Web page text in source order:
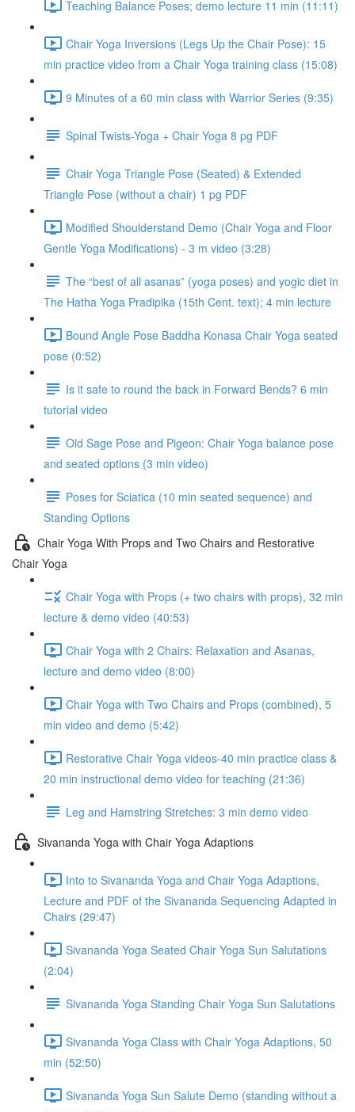
Teaching Balance Poses; demo lecture 11 min (11:11)
Chair Yoga Inversions (Legs Up the Chair Pose): 15
min practice video from a Chair Yoga training class (15:08)
9 Minutes of a 60 min class with Warrior Series (9:35)
Spinal Twists-Yoga + Chair Yoga 8 pg PDF
Chair Yoga Triangle Pose (Seated) & Extended
Triangle Pose (without a chair) 1 pg PDF
Modified Shoulderstand Demo (Chair Yoga and Floor
Gentle Yoga Modifications) - 3 m video (3:28)
The “best of all asanas” (yoga poses) and yogic diet in
The Hatha Yoga Pradipika (15th Cent. text); 4 min lecture
Bound Angle Pose Baddha Konasa Chair Yoga seated
pose (0:52)
Is it safe to round the back in Forward Bends? 6 min
tutorial video
Old Sage Pose and Pigeon: Chair Yoga balance pose
and seated options (3 min video)
Poses for Sciatica (10 min seated sequence) and
Standing Options
Chair Yoga With Props and Two Chairs and Restorative
Chair Yoga
Chair Yoga with Props (+ two chairs with props), 32 min
lecture & demo video (40:53)
Chair Yoga with 2 Chairs: Relaxation and Asanas,
lecture and demo video (8:00)
Chair Yoga with Two Chairs and Props (combined), 5
min video and demo (5:42)
Restorative Chair Yoga videos-40 min practice class &
20 min instructional demo video for teaching (21:36)
Leg and Hamstring Stretches: 3 min demo video
Sivananda Yoga with Chair Yoga Adaptions
Into to Sivananda Yoga and Chair Yoga Adaptions,
Lecture and PDF of the Sivananda Sequencing Adapted in
Chairs (29:47)
Sivananda Yoga Seated Chair Yoga Sun Salutations
(2:04)
Sivananda Yoga Standing Chair Yoga Sun Salutations
Sivananda Yoga Class with Chair Yoga Adaptions, 50
min (52:50)
Sivananda Yoga Sun Salute Demo (standing without a